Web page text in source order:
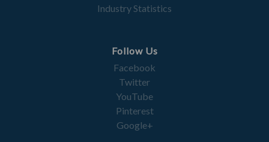
Industry Statistics
Follow Us
Facebook
Twitter
YouTube
Pinterest
Google+